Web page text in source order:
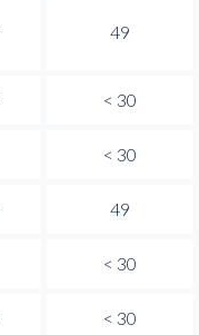
49
< 30
< 30
49
< 30
< 30